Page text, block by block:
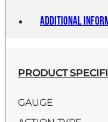
Additional
PRODUCT
GAUGE